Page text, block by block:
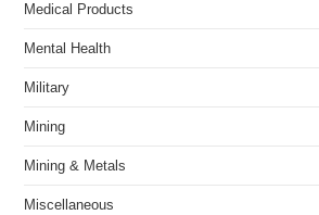
Medical Products
Mental Health
Military
Mining
Mining & Metals
Miscellaneous